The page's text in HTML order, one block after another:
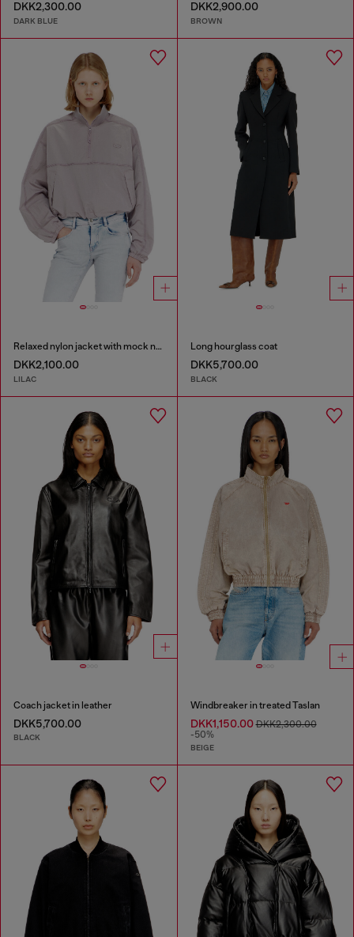
DKK2,300.00
DARK BLUE
DKK2,900.00
BROWN
Relaxed nylon jacket with mock neck
DKK2,100.00
LILAC
Long hourglass coat
DKK5,700.00
BLACK
Coach jacket in leather
DKK5,700.00
BLACK
Windbreaker in treated Taslan
DKK1,150.00DKK2,300.00
-50%
BEIGE